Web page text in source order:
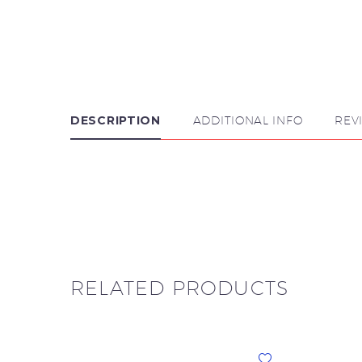
DESCRIPTION ADDITIONAL INFO
RELATED PRODUCTS